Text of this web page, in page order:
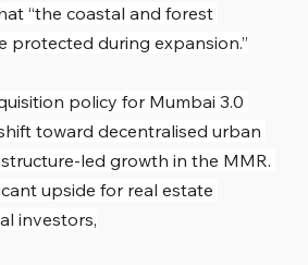
“the coastal and forest
protected during expansion.”
policy for Mumbai 3.0
toward decentralised urban
led growth in the MMR.
upside for real estate
investors,